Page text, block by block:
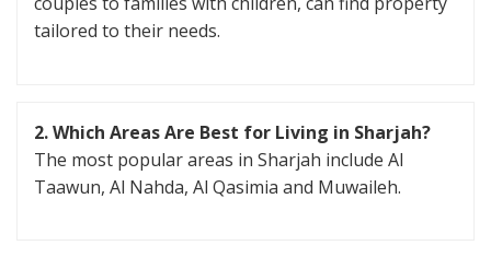
tailored to their needs.
2. Which Areas Are Best for Living in Sharjah?
The most popular areas in Sharjah include Al
Taawun, Al Nahda, Al Qasimia and Muwaileh.